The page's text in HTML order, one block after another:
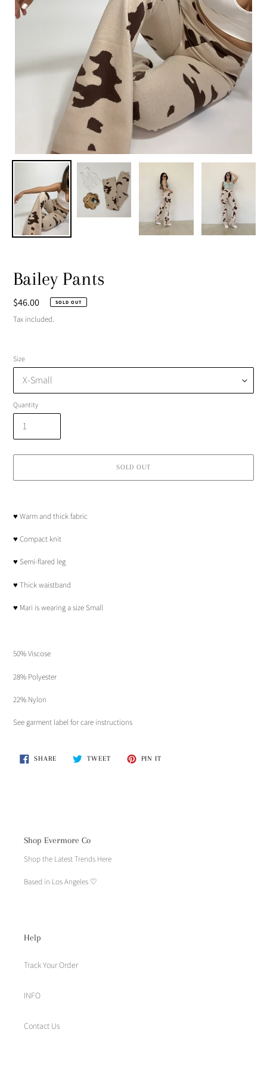
Bailey Pants
Regular
price
$46.00 SOLD OUT
Tax included.
Size
Quantity
SOLD OUT
to
cart
♥︎ Warm and thick fabric
♥︎ Compact knit
♥︎ Semi-flared leg
♥︎ Thick waistband
♥︎ Mari is wearing a size Small
50% Viscose
28% Polyester
22% Nylon
See garment label for care instructions
SHARESHARE
TWEETTWEET
PIN IT
Shop Evermore Co
Shop the Latest Trends Here
Based in Los Angeles ♡
Help
Track Your Order
INFO
Contact Us